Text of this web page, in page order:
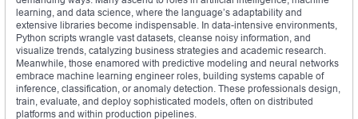
learning, and data science, where the language’s adaptability and
extensive libraries become indispensable. In data-intensive environments,
Python scripts wrangle vast datasets, cleanse noisy information, and
visualize trends, catalyzing business strategies and academic research.
Meanwhile, those enamored with predictive modeling and neural networks
embrace machine learning engineer roles, building systems capable of
inference, classification, or anomaly detection. These professionals design,
train, evaluate, and deploy sophisticated models, often on distributed
platforms and within production pipelines.